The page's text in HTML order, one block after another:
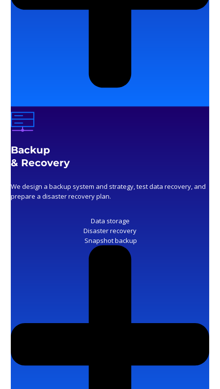
Backup
& Recovery
We design a backup system and strategy, test data recovery, and
prepare a disaster recovery plan.
Data storage
Disaster recovery
Snapshot backup